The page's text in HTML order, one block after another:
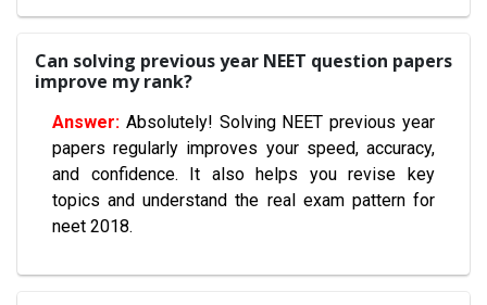
Can solving previous year NEET question papers
improve my rank?
Absolutely! Solving NEET previous year
papers regularly improves your speed, accuracy,
and confidence. It also helps you revise key
topics and understand the real exam pattern for
neet 2018.